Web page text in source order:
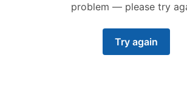
problem — please try
Try again